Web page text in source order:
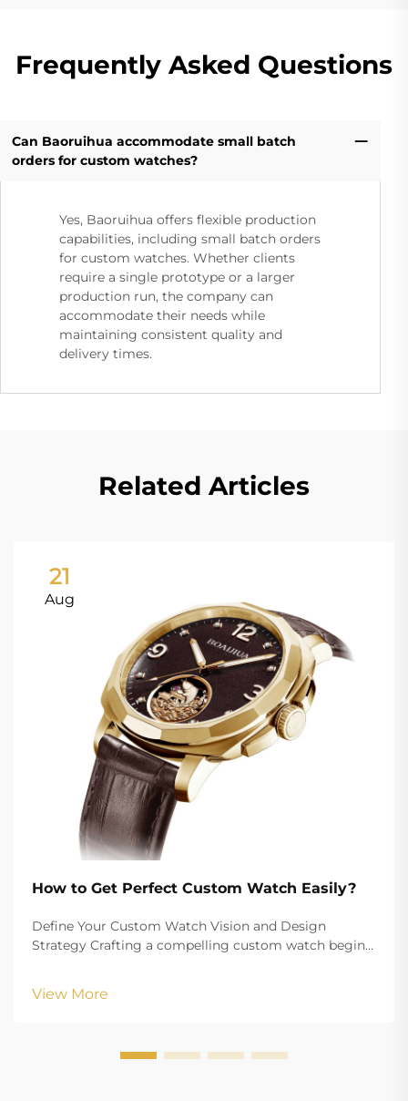
Frequently Asked Questions
Can Baoruihua accommodate small batch
orders for custom watches?
Yes, Baoruihua offers flexible production
capabilities, including small batch orders
for custom watches. Whether clients
require a single prototype or a larger
production run, the company can
accommodate their needs while
maintaining consistent quality and
delivery times.
Related Articles
21
Aug
How to Get Perfect Custom Watch Easily?
Define Your Custom Watch Vision and Design
Strategy Crafting a compelling custom watch begins
creating branded merchandise or a personalized
View More